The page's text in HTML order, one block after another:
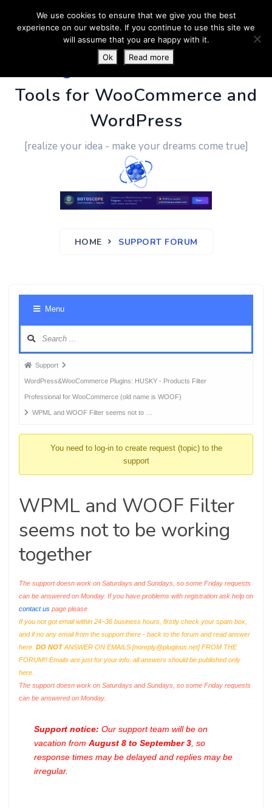
PluginUs.Net- Business
Tools for WooCommerce and
WordPress
[realize your idea - make your dreams come true]
HOME SUPPORT FORUM
Menu
Forum
breadcrumbs
-
You
Support
WordPress&WooCommerce Plugins: HUSKY - Products Filter
Professional for WooCommerce (old name is WOOF)
WPML and WOOF Filter seems not to …
You need to log-in to create request (topic) to the
support
WPML and WOOF Filter
seems not to be working
together
The support doesn work on Saturdays and Sundays, so some Friday requests
can be answered on Monday. If you have problems with registration ask help on
contact us page please
If you not got email within 24~36 business hours, firstly check your spam box,
and if no any email from the support there - back to the forum and read answer
here. DO NOTANSWER ON EMAILS [noreply@pluginus.net] FROM THE
FORUM!! Emails are just for your info, all answers should be published only
here.
The support doesn work on Saturdays and Sundays, so some Friday requests
can be answered on Monday.
Support notice: Our support team will be on
vacation from August 8 to September 3 , so
response times may be delayed and replies may be
irregular.
We use cookies to ensure that we give you the best
experience on our website. If you continue to use this site we
will assume that you are happy with it.
Ok
Read more